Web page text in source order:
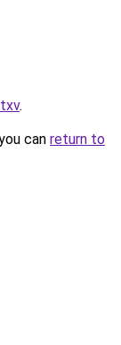
.
can return to